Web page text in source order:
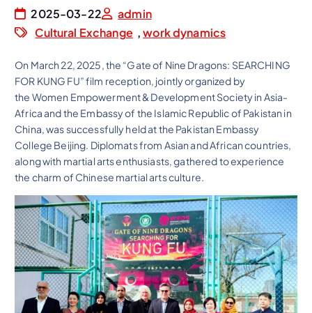
2025-03-22
admin
Cultural Exchange ,work dynamics
On March 22, 2025, the “Gate of Nine Dragons: SEARCHING
FOR KUNG FU” film reception, jointly organized by
the Women Empowerment & Development Society in Asia-
Africa and the Embassy of the Islamic Republic of Pakistan in
China, was successfully held at the Pakistan Embassy
College Beijing. Diplomats from Asian and African countries,
along with martial arts enthusiasts, gathered to experience
the charm of Chinese martial arts culture.